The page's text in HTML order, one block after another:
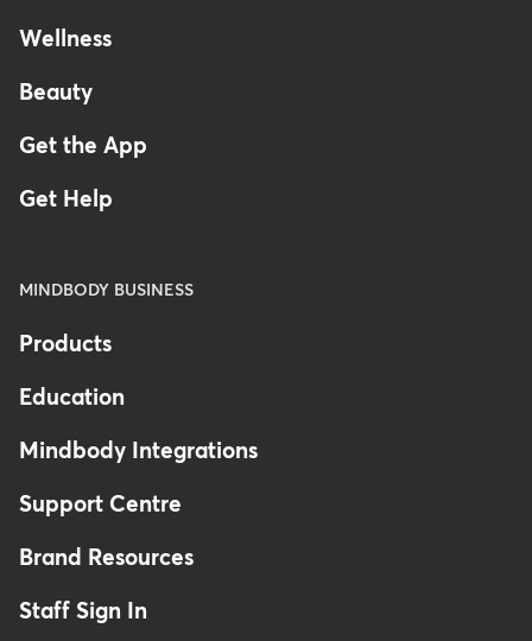
Wellness
Beauty
Get the App
Get Help
MINDBODY BUSINESS
Products
Education
Mindbody Integrations
Support Centre
Brand Resources
Staff Sign In